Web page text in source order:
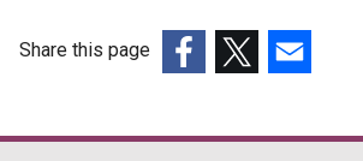
r
Share this page
opensopensopens